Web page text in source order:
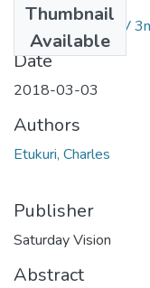
Thumbnail
Available
Charles etukuri NV
Date
2018-03-03
Authors
Etukuri, Charles
Publisher
Saturday Vision
Abstract